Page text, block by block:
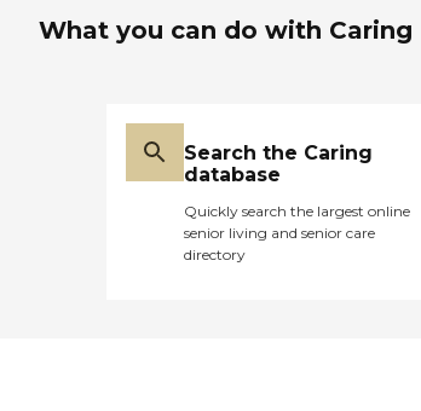
What you can do with Caring
Search the Caring
database
Quickly search the largest online
senior living and senior care
directory